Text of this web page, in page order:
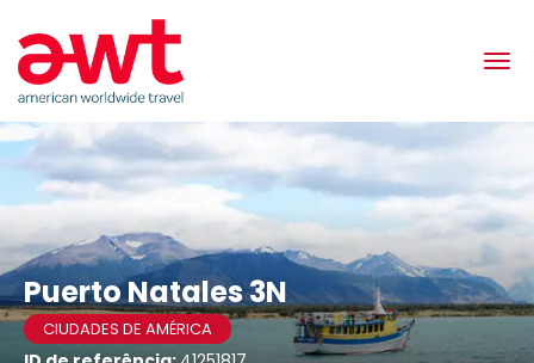
Puerto Natales 3N
CIUDADES DE AMÉRICA